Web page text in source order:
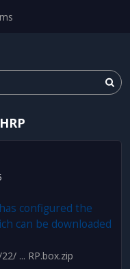
configured the
can be downloaded
... RP.box.zip